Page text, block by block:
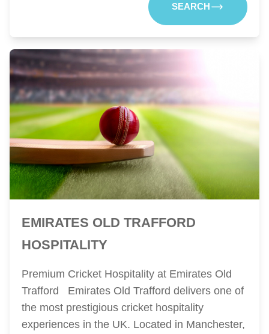
SEARCH
EMIRATES OLD TRAFFORD
HOSPITALITY
Premium Cricket Hospitality at Emirates Old
Trafford Emirates Old Trafford delivers one of
the most prestigious cricket hospitality
experiences in the UK. Located in Manchester,